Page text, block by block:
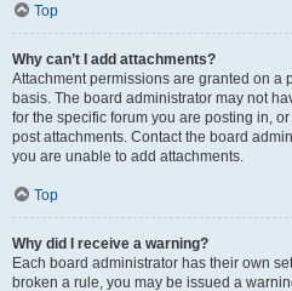
Top
Why can’t I add attachments?
Attachment permissions are granted on a
basis. The board administrator may not
for the specific forum you are posting in,
post attachments. Contact the board
you are unable to add attachments.
Top
Why did I receive a warning?
Each board administrator has their own
broken a rule, you may be issued a